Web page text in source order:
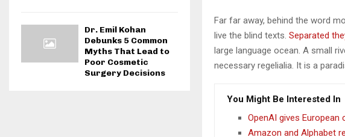
Far far away, behind the word
live the blind texts. Separated
large language ocean. A small
necessary regelialia. It is a
You Might Be Interested In
OpenAI gives
Amazon and Alphabet
Dr. Emil Kohan
Debunks 5 Common
Myths That Lead to
Poor Cosmetic
Surgery Decisions